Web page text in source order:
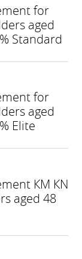
for
aged
Standard
for
aged
Elite
КМ КN
aged 48